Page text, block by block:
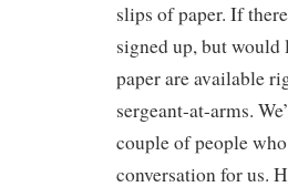
slips of paper. If
signed up, but would
paper are available
sergeant-at-arms.
couple of people
conversation for us.